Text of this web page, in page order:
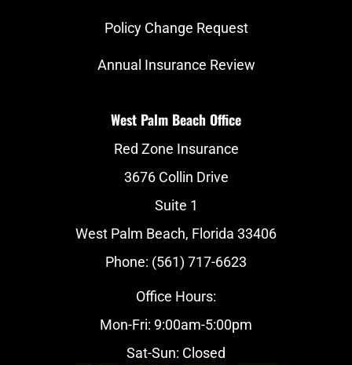
Policy Change Request
Annual Insurance Review
West Palm Beach Office
Red Zone Insurance
3676 Collin Drive
Suite 1
West Palm Beach, Florida 33406
Phone: (561) 717-6623
Office Hours:
Mon-Fri: 9:00am-5:00pm
Sat-Sun: Closed